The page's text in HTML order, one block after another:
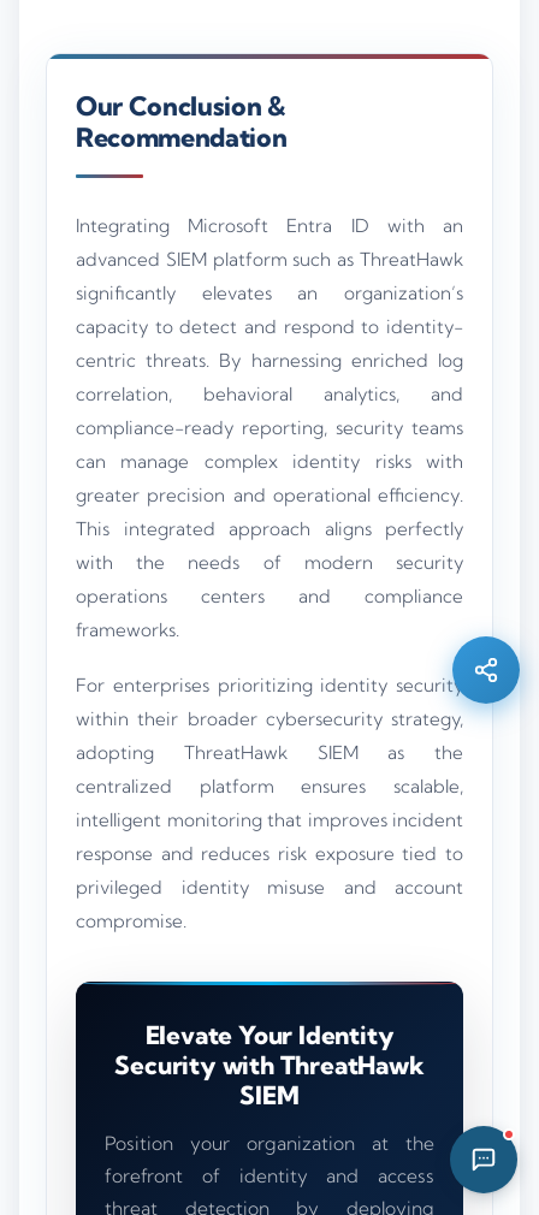
Our Conclusion &
Recommendation
Integrating Microsoft Entra ID with an
advanced SIEM platform such as ThreatHawk
significantly elevates an organization’s
capacity to detect and respond to identity-
centric threats. By harnessing enriched log
correlation, behavioral analytics, and
compliance-ready reporting, security teams
can manage complex identity risks with
greater precision and operational efficiency.
This integrated approach aligns perfectly
with the needs of modern security
operations centers and compliance
frameworks.
For enterprises prioritizing identity security
within their broader cybersecurity strategy,
adopting ThreatHawk SIEM as the
centralized platform ensures scalable,
intelligent monitoring that improves incident
response and reduces risk exposure tied to
privileged identity misuse and account
compromise.
Elevate Your Identity
Security with ThreatHawk
SIEM
Position your organization at the
forefront of identity and access
threat detection by deploying
Online · Ready to help